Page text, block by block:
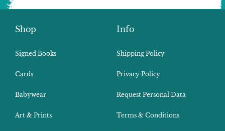
Shop
Signed Books
Cards
Babywear
Art & Prints
Info
Shipping Policy
Privacy Policy
Request Personal Data
Terms & Conditions